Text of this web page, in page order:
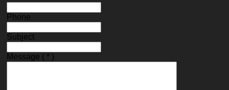
Phone
Subject
Message ( * )